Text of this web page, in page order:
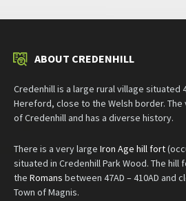
ABOUT CREDENHILL
Credenhill is a large rural village situated
Hereford, close to the Welsh border.
of Credenhill and has a diverse history.
There is a very large Iron Age hill fort
situated in Credenhill Park Wood. The
the Romans between 47AD – 410AD and
Town of Magnis.